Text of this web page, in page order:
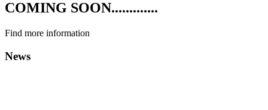
COMING SOON.............
Find more information
News